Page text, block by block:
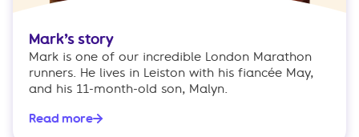
Mark’s story
Mark is one of our incredible London Marathon
runners. He lives in Leiston with his fiancée May,
and his 11-month-old son, Malyn.
Read more